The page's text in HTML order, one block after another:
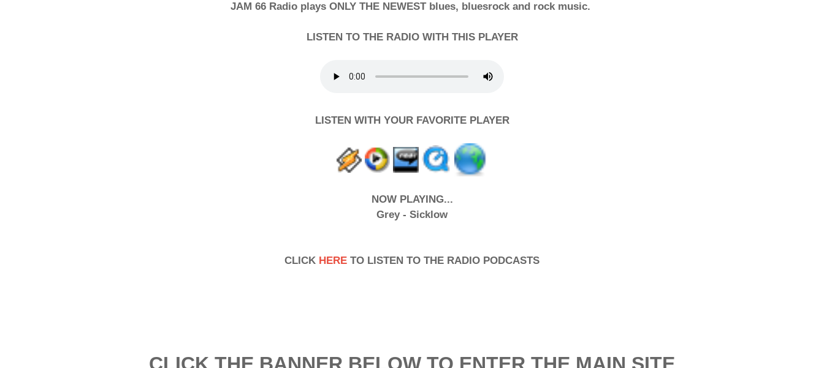
JAM 66 Radio plays ONLY THE NEWEST blues, bluesrock and rock music.
LISTEN TO THE RADIO WITH THIS PLAYER
LISTEN WITH YOUR FAVORITE PLAYER
NOW PLAYING...
Grey - Sicklow
CLICK HERE TO LISTEN TO THE RADIO PODCASTS